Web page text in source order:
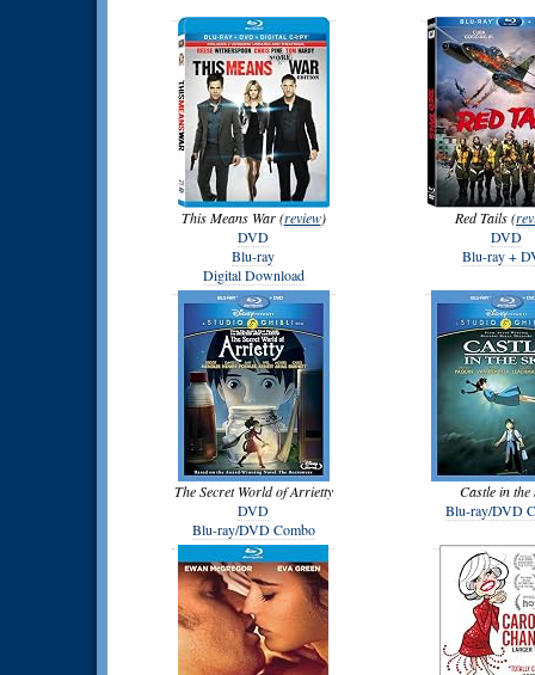
This Means War (review)
DVD
Blu-ray
Digital Download
Red Tails (
DVD
Blu-ray +
The Secret World of Arrietty
DVD
Blu-ray/DVD Combo
Castle in the
Blu-ray/DVD